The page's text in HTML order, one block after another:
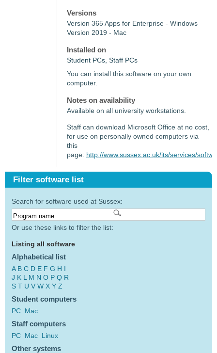
Versions
Version 365 Apps for Enterprise - Windows
Version 2019 - Mac
Installed on
Student PCs, Staff PCs
You can install this software on your own
computer.
Notes on availability
Available on all university workstations.
Staff can download Microsoft Office at no cost,
for use on personally owned computers via
this
page: http://www.sussex.ac.uk/its/services/
Filter software list
Search for software used at Sussex:
Or use these links to filter the list:
Listing all software
Alphabetical list
A B C D E F G H I
J K L M N O P Q R
S T U V W X Y Z
Student computers
PC Mac
Staff computers
PC Mac Linux
Other systems